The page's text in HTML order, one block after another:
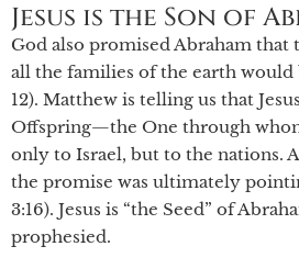
Jesus is the Son of
God also promised Abraham
all the families of the earth would
12). Matthew is telling us that
Offspring—the One through
only to Israel, but to the nations.
the promise was ultimately
3:16). Jesus is “the Seed” of
prophesied.